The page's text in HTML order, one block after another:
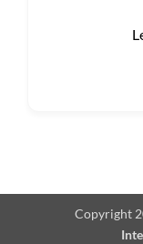
Copyright